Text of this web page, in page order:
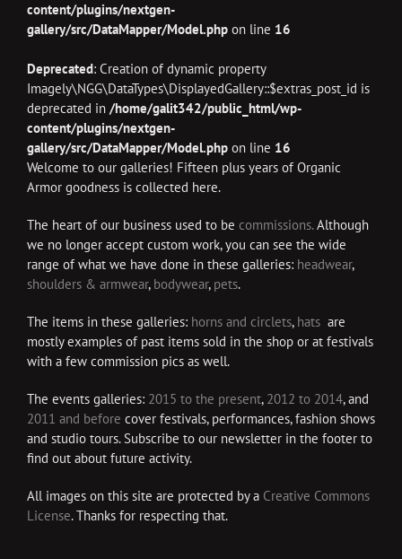
content/plugins/nextgen-
gallery/src/DataMapper/Model.php on line 16
Deprecated: Creation of dynamic property
Imagely\NGG\DataTypes\DisplayedGallery::$extras_post_id is
deprecated in /home/galit342/public_html/wp-
content/plugins/nextgen-
gallery/src/DataMapper/Model.php on line 16
Welcome to our galleries! Fifteen plus years of Organic
Armor goodness is collected here.
The heart of our business used to be commissions.Although
we no longer accept custom work, you can see the wide
range of what we have done in these galleries: headwear,
shoulders & armwear, bodywear, pets.
The items in these galleries: horns and circlets, hats are
mostly examples of past items sold in the shop or at festivals
with a few commission pics as well.
The events galleries: 2015 to the present, 2012 to 2014, and
2011 and before cover festivals, performances, fashion shows
and studio tours. Subscribe to our newsletter in the footer to
find out about future activity.
All images on this site are protected by a Creative Commons
License. Thanks for respecting that.